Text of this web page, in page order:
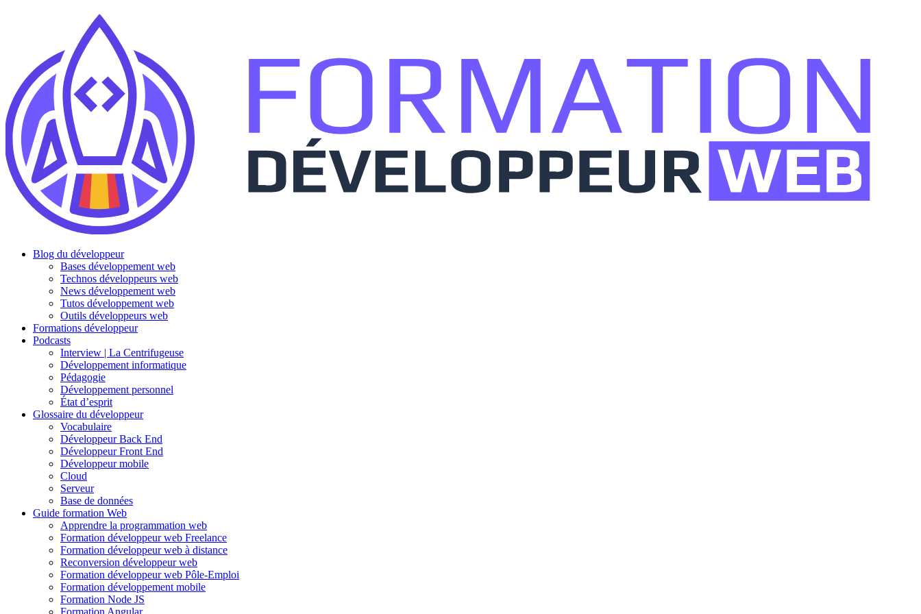
Blog du développeur
Bases développement web
Technos développeurs web
News développement web
Tutos développement web
Outils développeurs web
Formations développeur
Podcasts
Interview | La Centrifugeuse
Développement informatique
Pédagogie
Développement personnel
État d’esprit
Glossaire du développeur
Vocabulaire
Développeur Back End
Développeur Front End
Développeur mobile
Cloud
Serveur
Base de données
Guide formation Web
Apprendre la programmation web
Formation développeur web Freelance
Formation développeur web à distance
Reconversion développeur web
Formation développeur web Pôle-Emploi
Formation développement mobile
Formation Node JS
Formation Angular